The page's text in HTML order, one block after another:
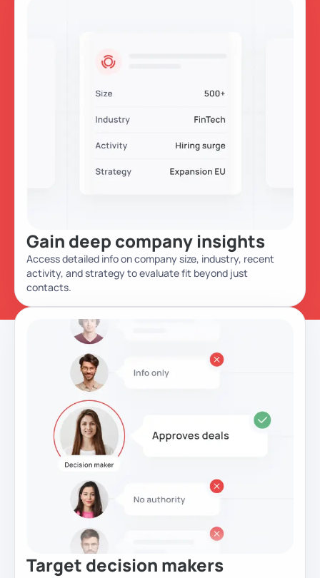
Gain deep company insights
Access detailed info on company size, industry, recent
activity, and strategy to evaluate fit beyond just
contacts.
Target decision makers